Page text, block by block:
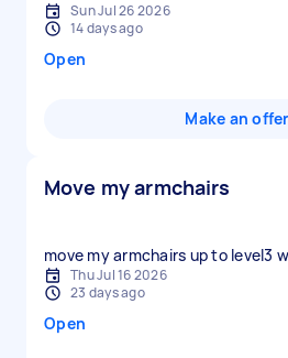
Sun Jul 26 2026
14 days ago
Open
Make an offer
Move my armchairs
move my armchairs up to level3
Thu Jul 16 2026
23 days ago
Open